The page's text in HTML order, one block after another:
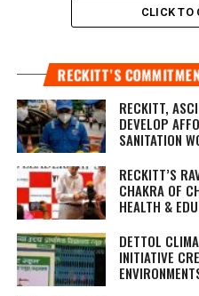
CLICK TO
RECKITT’S
RECKITT,
DEVELOP
SANITATION
RECKITT’S
CHAKRA OF
HEALTH &
DETTOL
INITIATIVE